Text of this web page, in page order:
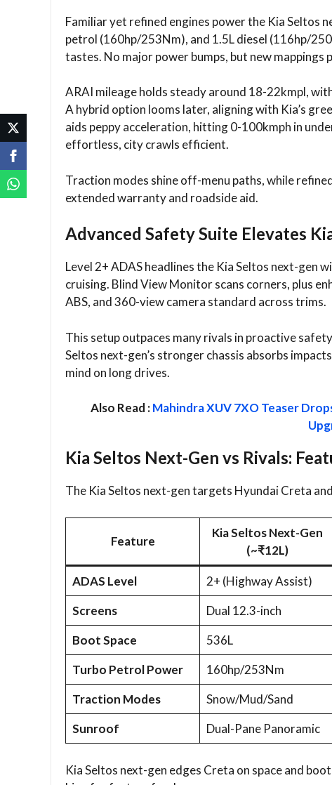
Familiar yet refined engines power the Kia Seltos
petrol (160hp/253Nm), and 1.5L diesel (116hp/
tastes. No major power bumps, but new mappings
ARAI mileage holds steady around 18-22kmpl,
A hybrid option looms later, aligning with Kia’s
aids peppy acceleration, hitting 0-100kmph in
effortless, city crawls efficient.​
Traction modes shine off-menu paths, while
extended warranty and roadside aid.
Advanced Safety Suite Elevates
Level 2+ ADAS headlines the Kia Seltos next-
cruising. Blind View Monitor scans corners, plus
ABS, and 360-view camera standard across trims.​
This setup outpaces many rivals in proactive
Seltos next-gen’s stronger chassis absorbs
mind on long drives.​
Also Read :Mahindra XUV 7XO Teaser
Kia Seltos Next-Gen vs Rivals:
The Kia Seltos next-gen targets Hyundai Creta
Feature
Kia Seltos Next-Gen
(~₹12L)
ADAS Level 2+ (Highway Assist)
Screens
Dual 12.3-inch
Boot Space
536L
Turbo Petrol Power
160hp/253Nm
Traction Modes
Snow/Mud/Sand
Sunroof
Dual-Pane Panoramic
Kia Seltos next-gen edges Creta on space and